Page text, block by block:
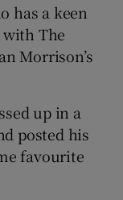
has a keen
The
Morrison’s
up in a
posted his
favourite